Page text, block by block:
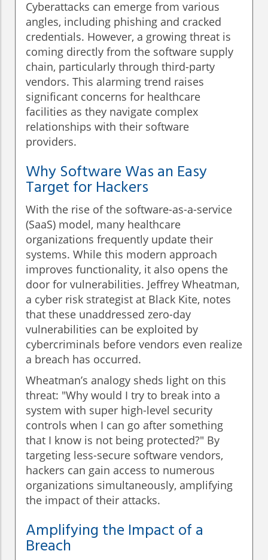
Cyberattacks can emerge from various
angles, including phishing and cracked
credentials. However, a growing threat is
coming directly from the software supply
chain, particularly through third-party
vendors. This alarming trend raises
significant concerns for healthcare
facilities as they navigate complex
relationships with their software
providers.
Why Software Was an Easy
Target for Hackers
With the rise of the software-as-a-service
(SaaS) model, many healthcare
organizations frequently update their
systems. While this modern approach
improves functionality, it also opens the
door for vulnerabilities. Jeffrey Wheatman,
a cyber risk strategist at Black Kite, notes
that these unaddressed zero-day
vulnerabilities can be exploited by
cybercriminals before vendors even realize
a breach has occurred.
Wheatman’s analogy sheds light on this
threat: "Why would I try to break into a
system with super high-level security
controls when I can go after something
that I know is not being protected?" By
targeting less-secure software vendors,
hackers can gain access to numerous
organizations simultaneously, amplifying
the impact of their attacks.
Amplifying the Impact of a
Breach